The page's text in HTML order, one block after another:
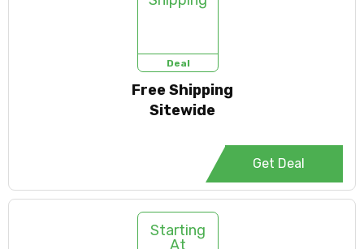
Deal
Free Shipping
Sitewide
Get Deal
Starting
At